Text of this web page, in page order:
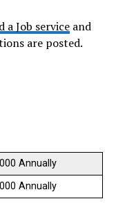
a Job serviceand
are posted.
Annually
Annually